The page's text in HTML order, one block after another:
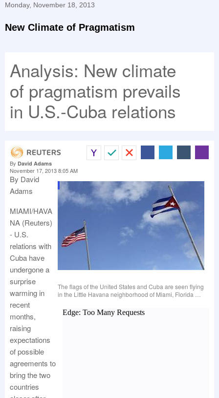
Monday, November 18, 2013
New Climate of Pragmatism
Analysis: New climate
of pragmatism prevails
in U.S.-Cuba relations
By David Adams
November 17, 2013 8:05 AM
.
The flags of the United States and Cuba are seen flying
in the Little Havana neighborhood of Miami, Florida …
By David
Adams
MIAMI/HAVA
NA (Reuters)
- U.S.
relations with
Cuba have
undergone a
surprise
warming in
recent
months,
raising
expectations
of possible
agreements to
bring the two
countries